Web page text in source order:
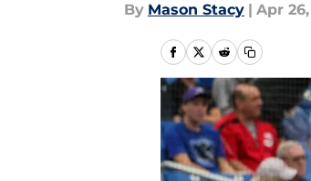
By Mason Stacy | Apr